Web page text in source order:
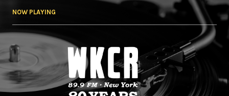
NOW PLAYING